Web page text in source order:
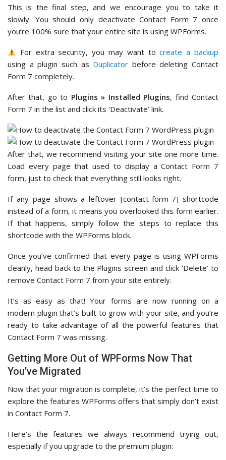
This is the final step, and we encourage you to take it
slowly. You should only deactivate Contact Form 7 once
you’re 100% sure that your entire site is using WPForms.
For extra security, you may want tocreate a backup
using a plugin such as Duplicator before deleting Contact
Form 7 completely.
After that, go to Plugins » Installed Plugins, find Contact
Form 7 in the list and click its ‘Deactivate’ link.
After that, we recommend visiting your site one more time.
Load every page that used to display a Contact Form 7
form, just to check that everything still looks right.
If any page shows a leftover [contact-form-7] shortcode
instead of a form, it means you overlooked this form earlier.
If that happens, simply follow the steps to replace this
shortcode with the WPForms block.
Once you’ve confirmed that every page is using WPForms
cleanly, head back to the Plugins screen and click ‘Delete’ to
remove Contact Form 7 from your site entirely.
It’s as easy as that! Your forms are now running on a
modern plugin that’s built to grow with your site, and you’re
ready to take advantage of all the powerful features that
Contact Form 7 was missing.
Getting More Out of WPForms Now That
You’ve Migrated
Now that your migration is complete, it’s the perfect time to
explore the features WPForms offers that simply don’t exist
in Contact Form 7.
Here’s the features we always recommend trying out,
especially if you upgrade to the premium plugin: